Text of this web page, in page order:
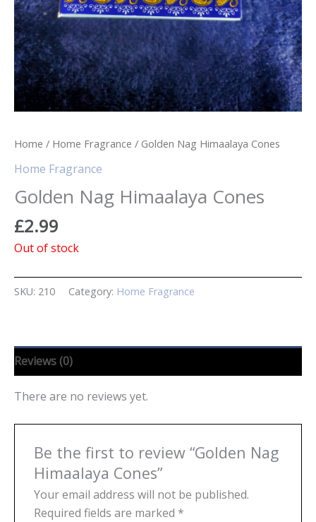
Home / Home Fragrance / Golden Nag Himaalaya Cones
Home Fragrance
Golden Nag Himaalaya Cones
£2.99
Out of stock
SKU: 210 Category: Home Fragrance
Reviews (0)
There are no reviews yet.
Be the first to review “Golden Nag
Himaalaya Cones”
Your email address will not be published.
Required fields are marked *